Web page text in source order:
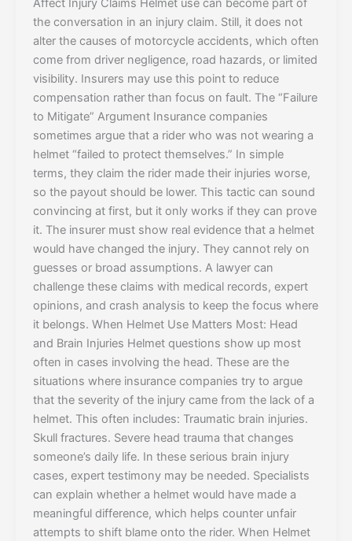
Affect Injury Claims Helmet use can become part of
the conversation in an injury claim. Still, it does not
alter the causes of motorcycle accidents, which often
come from driver negligence, road hazards, or limited
visibility. Insurers may use this point to reduce
compensation rather than focus on fault. The “Failure
to Mitigate” Argument Insurance companies
sometimes argue that a rider who was not wearing a
helmet “failed to protect themselves.” In simple
terms, they claim the rider made their injuries worse,
so the payout should be lower. This tactic can sound
convincing at first, but it only works if they can prove
it. The insurer must show real evidence that a helmet
would have changed the injury. They cannot rely on
guesses or broad assumptions. A lawyer can
challenge these claims with medical records, expert
opinions, and crash analysis to keep the focus where
it belongs. When Helmet Use Matters Most: Head
and Brain Injuries Helmet questions show up most
often in cases involving the head. These are the
situations where insurance companies try to argue
that the severity of the injury came from the lack of a
helmet. This often includes: Traumatic brain injuries.
Skull fractures. Severe head trauma that changes
someone’s daily life. In these serious brain injury
cases, expert testimony may be needed. Specialists
can explain whether a helmet would have made a
meaningful difference, which helps counter unfair
attempts to shift blame onto the rider. When Helmet